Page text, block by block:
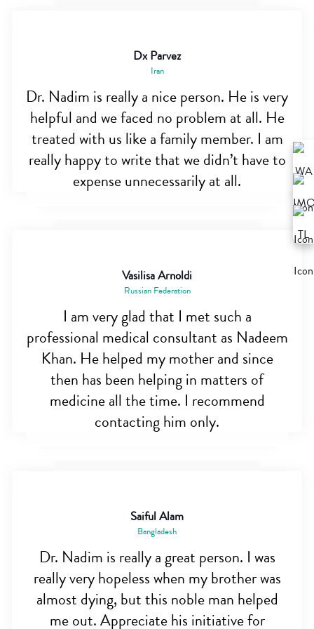
Dx Parvez
Iran
Dr. Nadim is really a nice person. He is very
helpful and we faced no problem at all. He
treated with us like a family member. I am
really happy to write that we didn’t have to
expense unnecessarily at all.
Vasilisa Arnoldi
Russian Federation
I am very glad that I met such a
professional medical consultant as Nadeem
Khan. He helped my mother and since
then has been helping in matters of
medicine all the time. I recommend
contacting him only.
Saiful Alam
Bangladesh
Dr. Nadim is really a great person. I was
really very hopeless when my brother was
almost dying, but this noble man helped
me out. Appreciate his initiative for